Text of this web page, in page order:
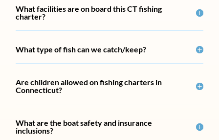
What facilities are on board this CT fishing
charter?
What type of fish can we catch/keep?
Are children allowed on fishing charters in
Connecticut?
What are the boat safety and insurance
inclusions?